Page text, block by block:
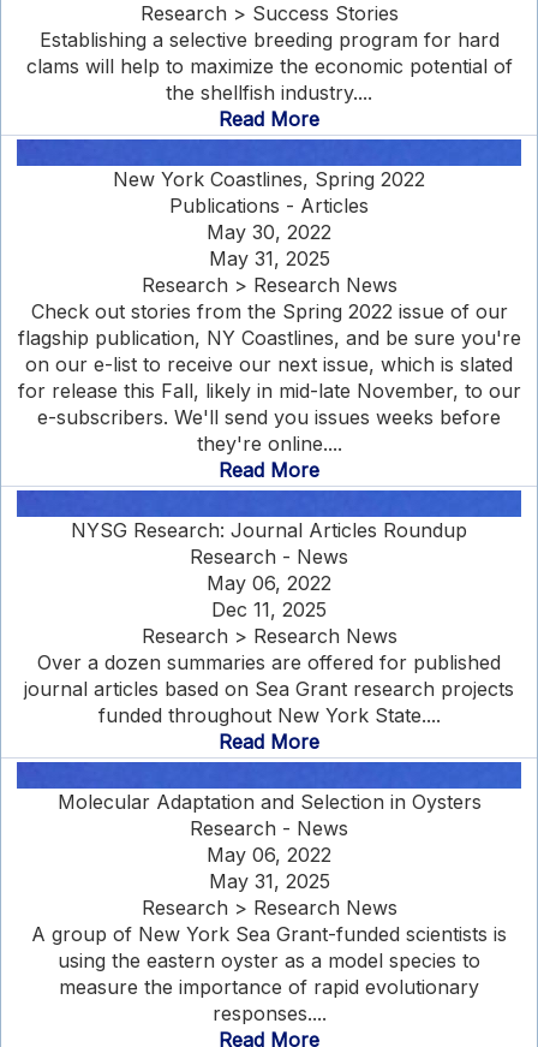
Research > Success Stories
Establishing a selective breeding program for hard
clams will help to maximize the economic potential of
the shellfish industry....
Read More
New York Coastlines, Spring 2022
Publications - Articles
May 30, 2022
May 31, 2025
Research > Research News
Check out stories from the Spring 2022 issue of our
flagship publication, NY Coastlines, and be sure you're
on our e-list to receive our next issue, which is slated
for release this Fall, likely in mid-late November, to our
e-subscribers. We'll send you issues weeks before
they're online....
Read More
NYSG Research: Journal Articles Roundup
Research - News
May 06, 2022
Dec 11, 2025
Research > Research News
Over a dozen summaries are offered for published
journal articles based on Sea Grant research projects
funded throughout New York State....
Read More
Molecular Adaptation and Selection in Oysters
Research - News
May 06, 2022
May 31, 2025
Research > Research News
A group of New York Sea Grant-funded scientists is
using the eastern oyster as a model species to
measure the importance of rapid evolutionary
responses....
Read More